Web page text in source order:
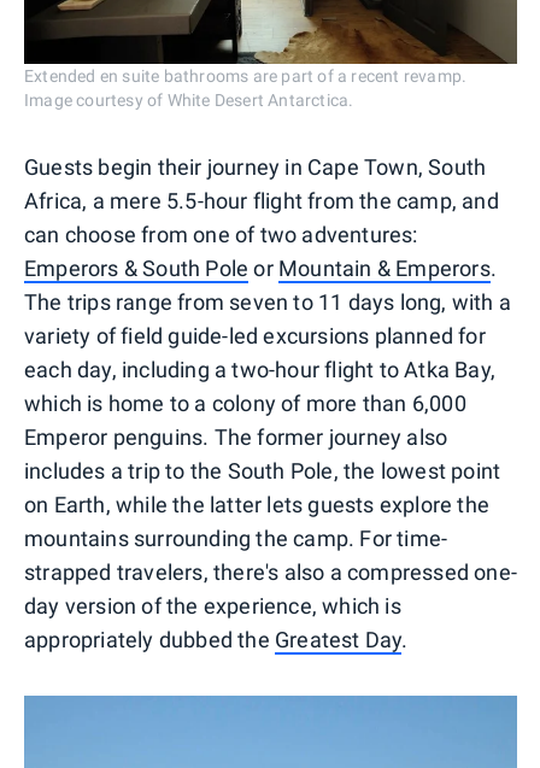
Extended en suite bathrooms are part of a recent revamp.
Image courtesy of White Desert Antarctica.
Guests begin their journey in Cape Town, South
Africa, a mere 5.5-hour flight from the camp, and
can choose from one of two adventures:
Emperors & South Pole or Mountain & Emperors.
The trips range from seven to 11 days long, with a
variety of field guide-led excursions planned for
each day, including a two-hour flight to Atka Bay,
which is home to a colony of more than 6,000
Emperor penguins. The former journey also
includes a trip to the South Pole, the lowest point
on Earth, while the latter lets guests explore the
mountains surrounding the camp. For time-
strapped travelers, there's also a compressed one-
day version of the experience, which is
appropriately dubbed the Greatest Day.